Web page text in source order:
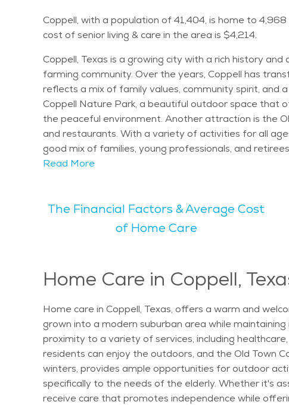
Coppell, with a population of 41,404, is home to
cost of senior living & care in the area is $4,214.
Coppell, Texas is a growing city with a rich history
farming community. Over the years, Coppell has
reflects a mix of family values, community spirit, and a love for the
Coppell Nature Park, a beautiful outdoor space that
the peaceful environment. Another attraction is the
and restaurants. With a variety of activities for all ages, the city
good mix of families, young professionals, and
offers. The climate in Coppell is typical for North
arts and crafts, fitness classes, and social
has walking trails and fishing areas perfect for enjoying nature. Coppell is known for being a family-friendly city, with a calm and relaxed
living, and memory care. The cost of senior living in
enjoying a fulfilling lifestyle.
Read More
The Financial Factors & Average Cost
of Home Care
Home Care in Coppell,
Home care in Coppell, Texas, offers a warm and
grown into a modern suburban area while
proximity to a variety of services, including
residents can enjoy the outdoors, and the Old Town
winters, provides ample opportunities for outdoor
specifically to the needs of the elderly. Whether it's
receive care that promotes independence while